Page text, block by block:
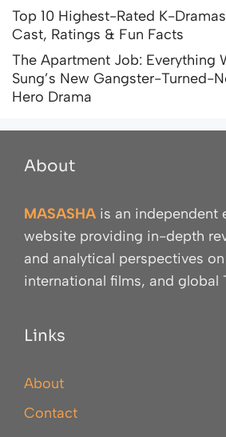
Top 10 Highest-Rated K-
Cast, Ratings & Fun Facts
The Apartment Job: Everything
Sung’s New Gangster-Turned-
Hero Drama
About
MASASHA is an independent
website providing in-depth
and analytical perspectives
international films, and global
Links
About
Contact